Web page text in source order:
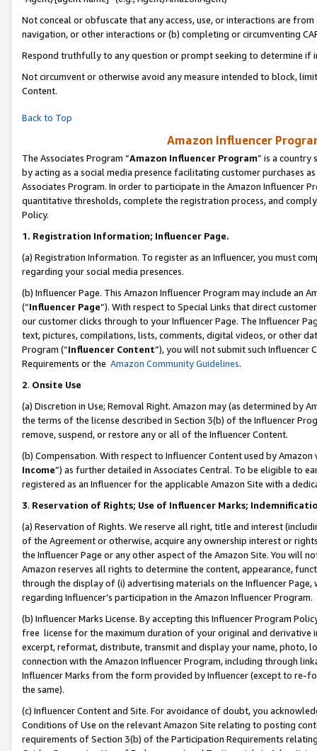
Not conceal or obfuscate that any access, use, or interactions are
navigation, or other interactions or (b) completing or circumventing
Respond truthfully to any question or prompt seeking to determine if
Not circumvent or otherwise avoid any measure intended to block,
Content.
Back to Top
Amazon Influencer
The Associates Program “Amazon Influencer Program” is a country
by acting as a social media presence facilitating customer purchases
Associates Program. In order to participate in the Amazon Influencer
quantitative thresholds, complete the registration process, and
Policy.
1. Registration Information; Influencer Page.
(a) Registration Information. To register as an Influencer, you must
regarding your social media presences.
(b) Influencer Page. This Amazon Influencer Program may include an
(“Influencer Page”). With respect to Special Links that direct
our customer clicks through to your Influencer Page. The Influencer
text, pictures, compilations, lists, comments, digital videos, or other
Program (“Influencer Content”), you will not submit such
Requirements or the Amazon Community Guidelines.
2. Onsite Use
(a) Discretion in Use; Removal Right. Amazon may (as determined by
the terms of the license described in Section 3(b) of the Influencer
remove, suspend, or restore any or all of the Influencer Content.
(b) Compensation. With respect to Influencer Content used by
Income”) as further detailed in Associates Central. To be eligible to
registered as an Influencer for the applicable Amazon Site with a
3. Reservation of Rights; Use of Influencer Marks;
(a) Reservation of Rights. We reserve all right, title and interest
of the Agreement or otherwise, acquire any ownership interest or
the Influencer Page or any other aspect of the Amazon Site. You will
Amazon reserves all rights to determine the content, appearance,
through the display of (i) advertising materials on the Influencer
regarding Influencer’s participation in the Amazon Influencer Program.
(b) Influencer Marks License. By accepting this Influencer Program
free license for the maximum duration of your original and
excerpt, reformat, distribute, transmit and display your name, photo,
connection with the Amazon Influencer Program, including through
Influencer Marks from the form provided by Influencer (except to re-
the same).
(c) Influencer Content and Site. For avoidance of doubt, you
Conditions of Use on the relevant Amazon Site relating to posting
requirements of Section 3(b) of the Participation Requirements